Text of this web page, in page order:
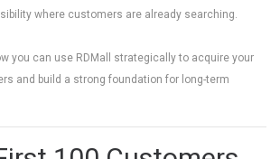
where customers are already searching.
you can use RDMall strategically to acquire your
and build a strong foundation for long-term